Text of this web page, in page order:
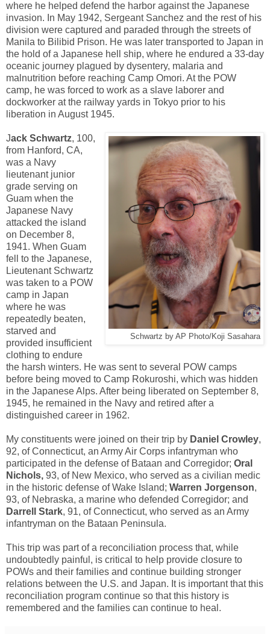
where he helped defend the harbor against the Japanese
invasion. In May 1942, Sergeant Sanchez and the rest of his
division were captured and paraded through the streets of
Manila to Bilibid Prison. He was later transported to Japan in
the hold of a Japanese hell ship, where he endured a 33-day
oceanic journey plagued by dysentery, malaria and
malnutrition before reaching Camp Omori. At the POW
camp, he was forced to work as a slave laborer and
dockworker at the railway yards in Tokyo prior to his
liberation in August 1945.
Schwartz by AP Photo/Koji Sasahara
Jack Schwartz, 100,
from Hanford, CA,
was a Navy
lieutenant junior
grade serving on
Guam when the
Japanese Navy
attacked the island
on December 8,
1941. When Guam
fell to the Japanese,
Lieutenant Schwartz
was taken to a POW
camp in Japan
where he was
repeatedly beaten,
starved and
provided insufficient
clothing to endure
the harsh winters. He was sent to several POW camps
before being moved to Camp Rokuroshi, which was hidden
in the Japanese Alps. After being liberated on September 8,
1945, he remained in the Navy and retired after a
distinguished career in 1962.
My constituents were joined on their trip by Daniel Crowley,
92, of Connecticut, an Army Air Corps infantryman who
participated in the defense of Bataan and Corregidor; Oral
Nichols, 93, of New Mexico, who served as a civilian medic
in the historic defense of Wake Island; Warren Jorgenson,
93, of Nebraska, a marine who defended Corregidor; and
Darrell Stark, 91, of Connecticut, who served as an Army
infantryman on the Bataan Peninsula.
This trip was part of a reconciliation process that, while
undoubtedly painful, is critical to help provide closure to
POWs and their families and continue building stronger
relations between the U.S. and Japan. It is important that this
reconciliation program continue so that this history is
remembered and the families can continue to heal.